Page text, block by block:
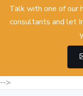
Talk with one of our
consultants and let
-->